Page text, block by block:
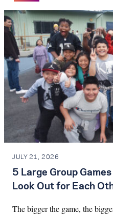
JULY 21, 2026
5 Large Group
Look Out for Each
The bigger the game, the